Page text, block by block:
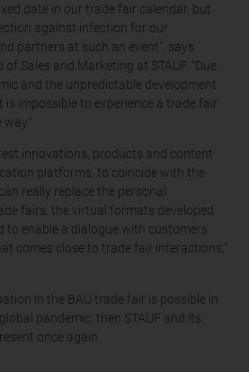
date in our trade fair calendar, but
against infection for our
partners at such an event”, says
Sales and Marketing at STAUF. “Due
and the unpredictable development
is impossible to experience a trade fair
innovations, products and content
platforms, to coincide with the
really replace the personal
fairs, the virtual formats developed
to enable a dialogue with customers
comes close to trade fair interactions,”
in the BAU trade fair is possible in
pandemic, then STAUF and its
once again.